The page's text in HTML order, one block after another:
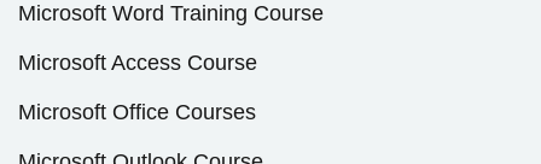
Microsoft Word Training Course
Microsoft Access Course
Microsoft Office Courses